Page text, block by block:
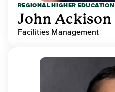
REGIONAL HIGHER EDUCATION
John Ackison
Facilities Management